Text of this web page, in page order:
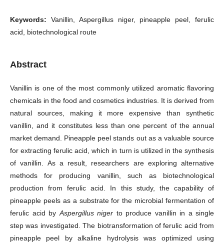
Keywords: Vanillin, Aspergillus niger, pineapple peel, ferulic
acid, biotechnological route
Abstract
Vanillin is one of the most commonly utilized aromatic flavoring
chemicals in the food and cosmetics industries. It is derived from
natural sources, making it more expensive than synthetic
vanillin, and it constitutes less than one percent of the annual
market demand. Pineapple peel stands out as a valuable source
for extracting ferulic acid, which in turn is utilized in the synthesis
of vanillin. As a result, researchers are exploring alternative
methods for producing vanillin, such as biotechnological
production from ferulic acid. In this study, the capability of
pineapple peels as a substrate for the microbial fermentation of
ferulic acid by Aspergillus niger to produce vanillin in a single
step was investigated. The biotransformation of ferulic acid from
pineapple peel by alkaline hydrolysis was optimized using